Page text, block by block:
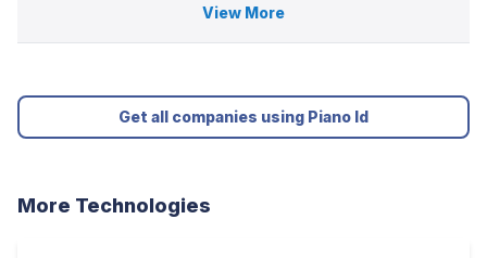
View More
Get all companies using Piano Id
More Technologies